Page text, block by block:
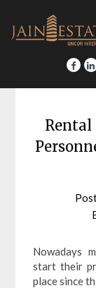
content
Rental
Nowadays
start their
place since